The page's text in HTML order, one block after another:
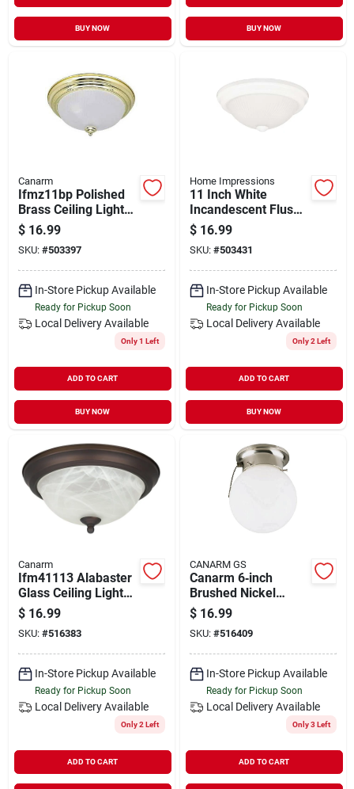
BUY NOW BUY NOW
Canarm
Ifmz11bp Polished
Brass Ceiling Light
Fixture, 40 Watt, 2
Lamp, 11 Inch
Diameter
$ 16.99
SKU: #503397
In-Store Pickup Available
Ready for Pickup Soon
Local Delivery Available
Only 1 Left
ADD TO CART
BUY NOW
Home Impressions
11 Inch White
Incandescent Flush
Mount Ceiling Light
Fixture
$ 16.99
SKU: #503431
In-Store Pickup Available
Ready for Pickup Soon
Local Delivery Available
Only 2 Left
ADD TO CART
BUY NOW
Canarm
Ifm41113 Alabaster
Glass Ceiling Light
Fixture, 60 Watt, 2
Lamp, Type A Base
$ 16.99
SKU: #516383
In-Store Pickup Available
Ready for Pickup Soon
Local Delivery Available
Only 2 Left
ADD TO CART
CANARM GS
Canarm 6‑inch
Brushed Nickel
Flush‑mount Ceiling
Light With Pull‑chain
$ 16.99
SKU: #516409
In-Store Pickup Available
Ready for Pickup Soon
Local Delivery Available
Only 3 Left
ADD TO CART